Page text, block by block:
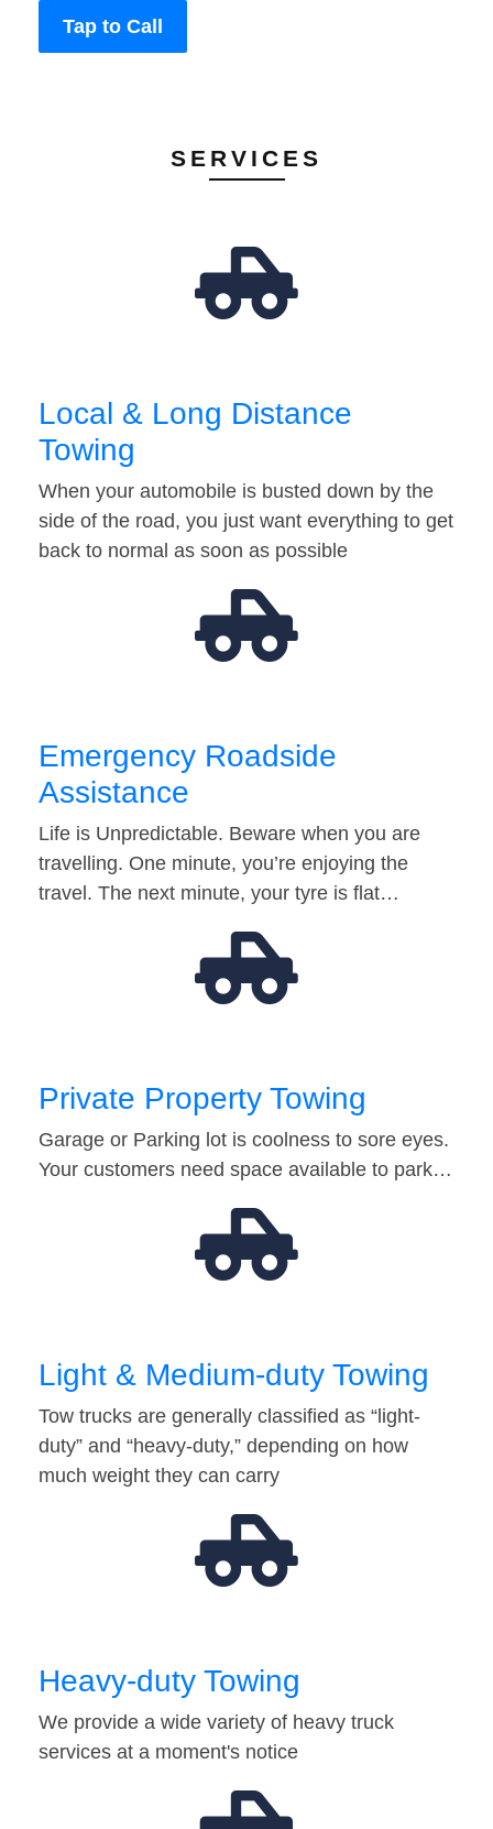
Tap to Call
SERVICES
Local & Long Distance
Towing
When your automobile is busted down by the
side of the road, you just want everything to get
back to normal as soon as possible
Emergency Roadside
Assistance
Life is Unpredictable. Beware when you are
travelling. One minute, you’re enjoying the
travel. The next minute, your tyre is flat…
Private Property Towing
Garage or Parking lot is coolness to sore eyes.
Your customers need space available to park…
Light & Medium-duty Towing
Tow trucks are generally classified as “light-
duty” and “heavy-duty,” depending on how
much weight they can carry
Heavy-duty Towing
We provide a wide variety of heavy truck
services at a moment's notice